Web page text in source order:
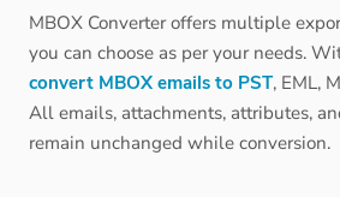
MBOX Converter offers multiple
you can choose as per your needs.
convert MBOX emails to PST, EML,
All emails, attachments, attributes,
remain unchanged while conversion.